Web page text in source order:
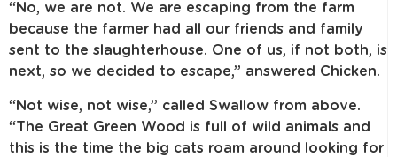
“No, we are not. We are escaping from the farm
because the farmer had all our friends and family
sent to the slaughterhouse. One of us, if not both, is
next, so we decided to escape,” answered Chicken.
“Not wise, not wise,” called Swallow from above.
“The Great Green Wood is full of wild animals and
this is the time the big cats roam around looking for